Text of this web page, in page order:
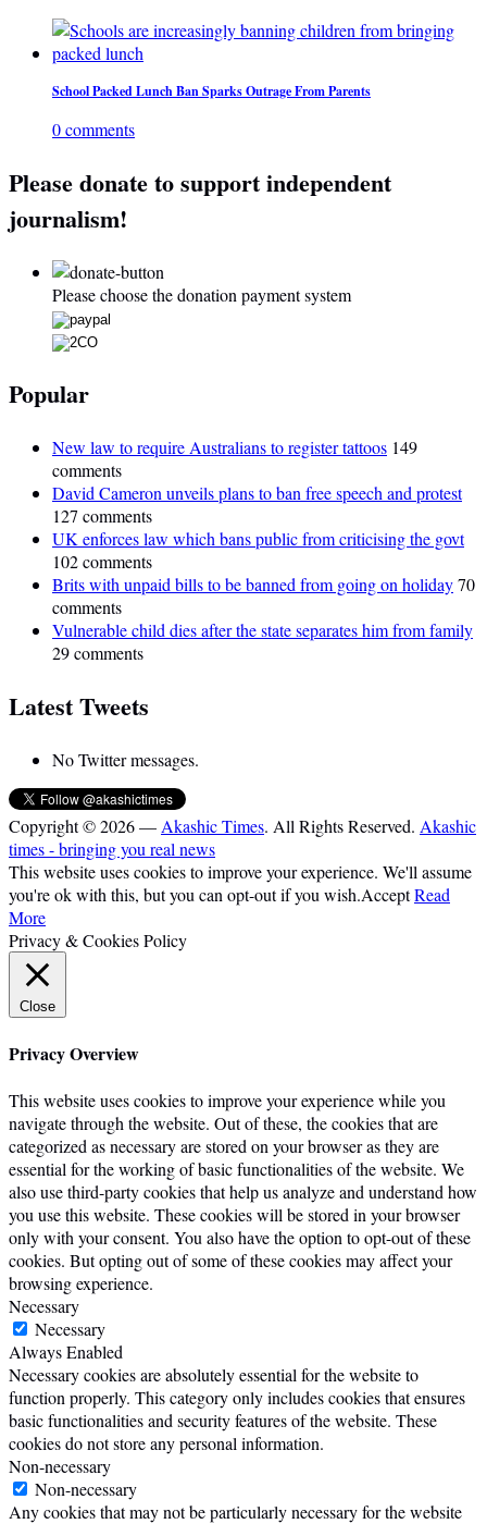
School Packed Lunch Ban Sparks Outrage From Parents
0 comments
Please donate to support independent
journalism!
Please choose the donation payment system
Popular
New law to require Australians to register tattoos 149
comments
David Cameron unveils plans to ban free speech and protest
127 comments
UK enforces law which bans public from criticising the govt
102 comments
Brits with unpaid bills to be banned from going on holiday70
comments
Vulnerable child dies after the state separates him from family
29 comments
Latest Tweets
No Twitter messages.
Copyright © 2026 — Akashic Times. All Rights Reserved. Akashic
times - bringing you real news
This website uses cookies to improve your experience. We'll assume
you're ok with this, but you can opt-out if you wish.AcceptRead
More
Privacy & Cookies Policy
Close
Privacy Overview
This website uses cookies to improve your experience while you
navigate through the website. Out of these, the cookies that are
categorized as necessary are stored on your browser as they are
essential for the working of basic functionalities of the website. We
also use third-party cookies that help us analyze and understand how
you use this website. These cookies will be stored in your browser
only with your consent. You also have the option to opt-out of these
cookies. But opting out of some of these cookies may affect your
browsing experience.
Necessary
Necessary
Always Enabled
Necessary cookies are absolutely essential for the website to
function properly. This category only includes cookies that ensures
basic functionalities and security features of the website. These
cookies do not store any personal information.
Non-necessary
Non-necessary
Any cookies that may not be particularly necessary for the website